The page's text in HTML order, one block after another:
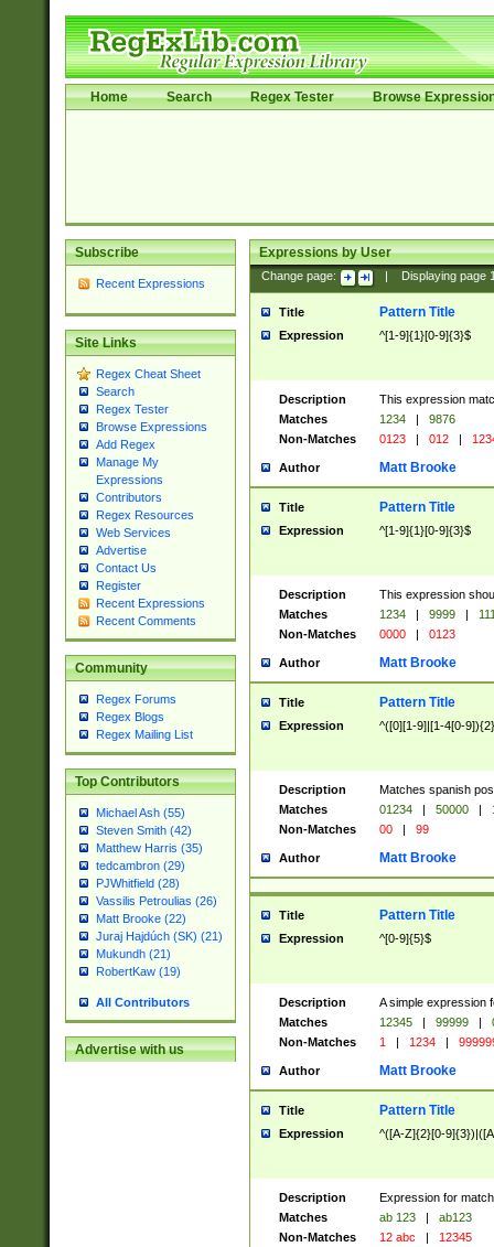
Home Search Regex Tester Browse
Subscribe
Recent Expressions
Site Links
Regex Cheat Sheet
Search
Regex Tester
Browse Expressions
Add Regex
Manage My
Expressions
Contributors
Regex Resources
Web Services
Advertise
Contact Us
Register
Recent Expressions
Recent Comments
Community
Regex Forums
Regex Blogs
Regex Mailing List
Top Contributors
Michael Ash (55)
Steven Smith (42)
Matthew Harris (35)
tedcambron (29)
PJWhitfield (28)
Vassilis Petroulias (26)
Matt Brooke (22)
Juraj Hajdúch (SK) (21)
Mukundh (21)
RobertKaw (19)
All Contributors
Advertise with us
Expressions by User
Change page: Displaying page
Title Pattern Title
Expression ^[1-9]{1}[0-9]{3}$
Description
This expression
Matches
1234 |
9876
Non-Matches
0123 | 012 |
Author Matt Brooke
Title Pattern Title
Expression ^[1-9]{1}[0-9]{3}$
Description
This expression
Matches
1234 | 9999 |
Non-Matches
0000 | 0123
Author Matt Brooke
Title Pattern Title
Expression ^([0][1-9]|[1-4[0-
Description
Matches spanish
Matches
01234 | 50000 |
Non-Matches
00 | 99
Author Matt Brooke
Title Pattern Title
Expression ^[0-9]{5}$
Description
A simple expression
Matches
12345 | 99999 |
Non-Matches
1 | 1234 |
Author Matt Brooke
Title Pattern Title
Expression ^([A-Z]{2}[0-
Description
Expression for
Matches
ab 123 |
ab123
Non-Matches
12 abc | 12345